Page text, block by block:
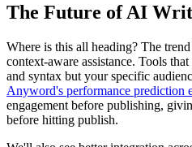
The Future of AI
Where is this all heading? The
context-aware assistance. Tools
and syntax but your specific
Anyword's performance prediction
engagement before publishing,
before hitting publish.